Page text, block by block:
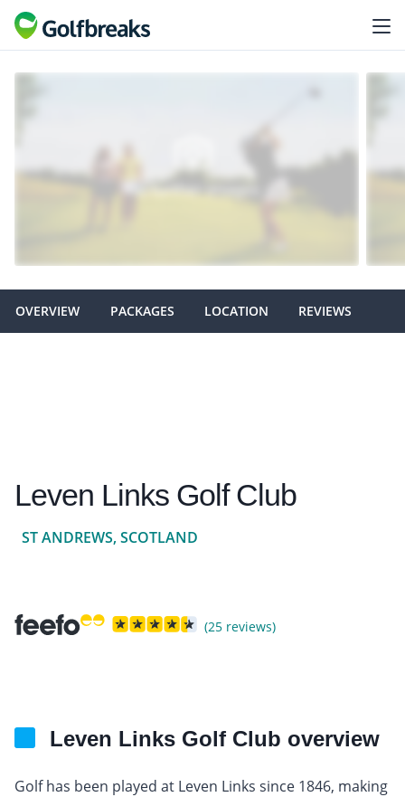
OVERVIEW PACKAGES LOCATION REVIEWS
Leven Links Golf Club
ST ANDREWS, SCOTLAND
(25 reviews)
Leven Links Golf Club overview
Golf has been played at Leven Links since 1846, making